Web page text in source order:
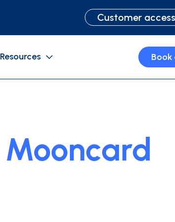
Customer access
Expense management software
Resources Book
Mooncard